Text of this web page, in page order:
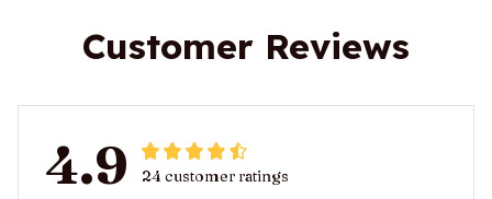
Customer Reviews
4.9 24 customer ratings